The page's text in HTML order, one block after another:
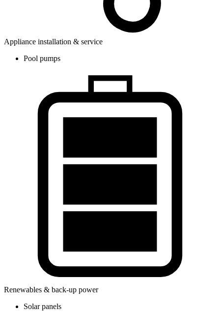
Appliance installation & service
Pool pumps
Renewables & back-up power
Solar panels